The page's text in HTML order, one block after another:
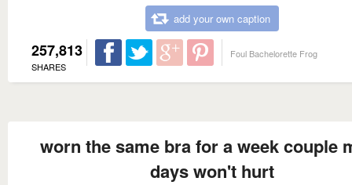
add your own caption
257,813
SHARES
Foul Bachelorette Frog
worn the same bra for a week couple
days won't hurt